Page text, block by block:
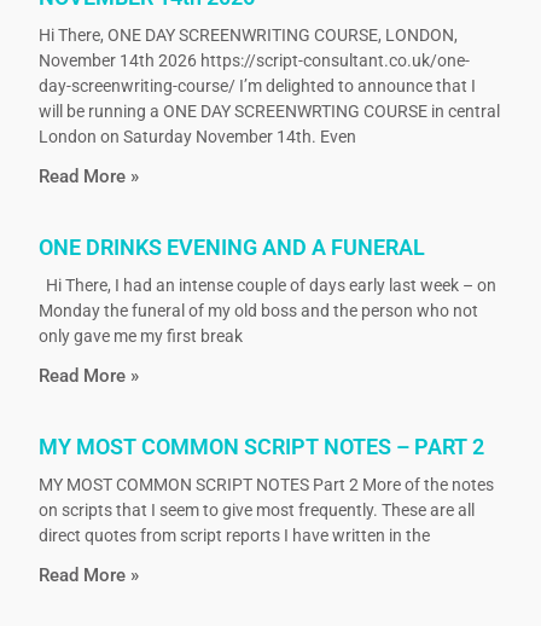
Hi There, ONE DAY SCREENWRITING COURSE, LONDON,
November 14th 2026 https://script-consultant.co.uk/one-
day-screenwriting-course/ I’m delighted to announce that I
will be running a ONE DAY SCREENWRTING COURSE in central
London on Saturday November 14th. Even
Read More »
ONE DRINKS EVENING AND A FUNERAL
Hi There, I had an intense couple of days early last week – on
Monday the funeral of my old boss and the person who not
only gave me my first break
Read More »
MY MOST COMMON SCRIPT NOTES – PART 2
MY MOST COMMON SCRIPT NOTES Part 2 More of the notes
on scripts that I seem to give most frequently. These are all
direct quotes from script reports I have written in the
Read More »